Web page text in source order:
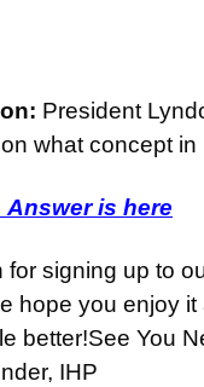
President
what concept in
Answer is here
for signing up to
hope you enjoy
better!See You
IHP